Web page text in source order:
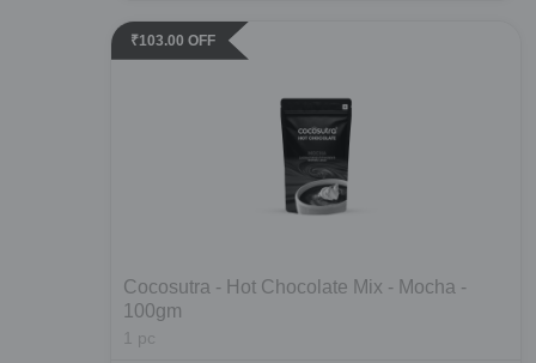
₹103.00 OFF
Cocosutra - Hot Chocolate Mix - Mocha -
100gm
pc